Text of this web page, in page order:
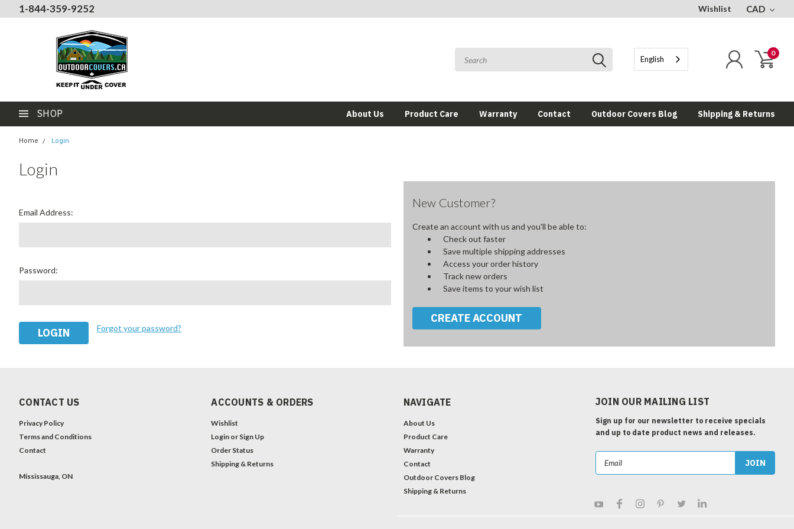
1-844-359-9252 Wishlist CAD
English
0
SHOP About Us Product Care Warranty Contact Outdoor Covers Blog Shipping & Returns
Home Login
Login
Email Address:
Password:
Forgot your password?
New Customer?
Create an account with us and you'll be able to:
Check out faster
Save multiple shipping addresses
Access your order history
Track new orders
Save items to your wish list
CREATE ACCOUNT
CONTACT US
Privacy Policy
Terms and Conditions
Contact
Mississauga, ON
ACCOUNTS & ORDERS
Wishlist
Login or Sign Up
Order Status
Shipping & Returns
NAVIGATE
About Us
Product Care
Warranty
Contact
Outdoor Covers Blog
Shipping & Returns
JOIN OUR MAILING LIST
Sign up for our newsletter to receive specials
and up to date product news and releases.